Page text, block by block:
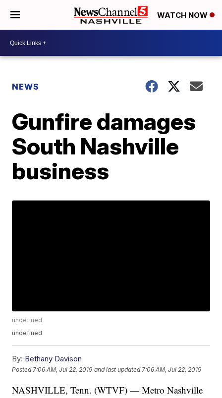
WATCH NOW
NEWS
Gunfire damages
South Nashville
business
undefined
undefined
By: Bethany Davison
Posted 7:06 AM, Jul 22, 2019 and last updated 7:06 AM, Jul 22, 2019
NASHVILLE, Tenn. (WTVF) — Metro Nashville